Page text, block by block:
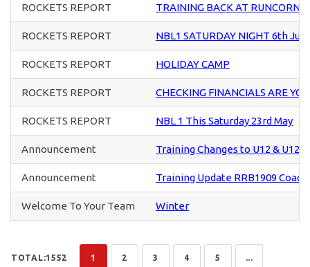
ROCKETS REPORT TRAINING BACK AT RUNCORN
ROCKETS REPORT NBL1 SATURDAY NIGHT 6th
ROCKETS REPORT HOLIDAY CAMP
ROCKETS REPORT CHECKING FINANCIALS ARE
ROCKETS REPORT NBL 1 This Saturday 23rd May
Announcement Training Changes to U12 &
Announcement Training Update RRB1909
Welcome To Your Team Winter
TOTAL:1552 1 2 3 4 5 ...